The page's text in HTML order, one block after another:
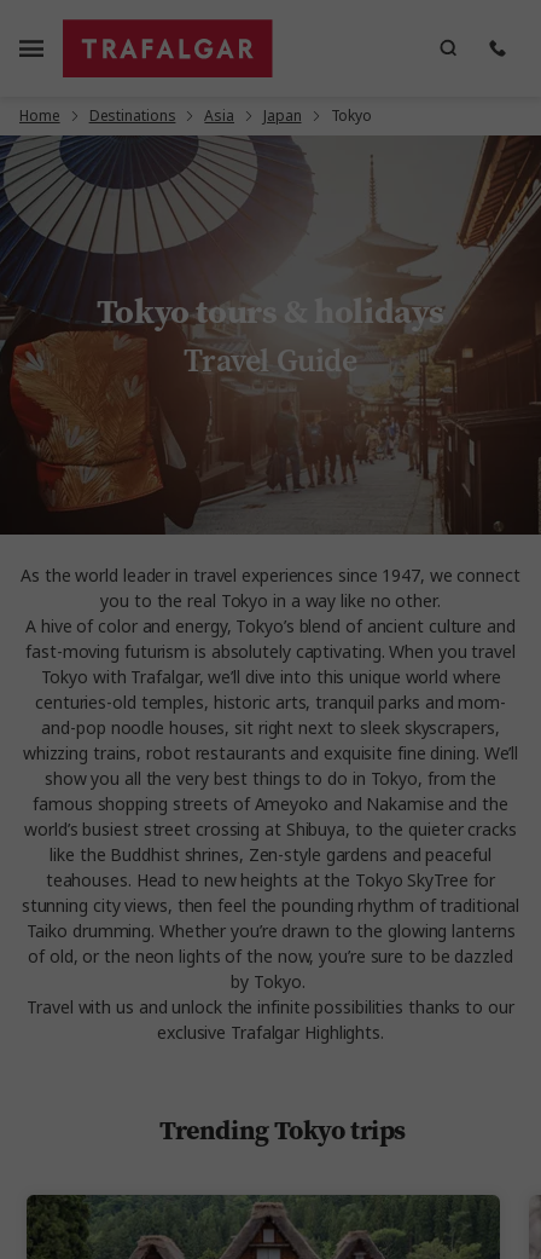
Home Destinations Asia Japan Tokyo
Tokyo tours & holidays
Travel Guide
As the world leader in travel experiences since 1947, we connect
you to the real Tokyo in a way like no other.
A hive of color and energy, Tokyo’s blend of ancient culture and
fast-moving futurism is absolutely captivating. When you travel
Tokyo with Trafalgar, we’ll dive into this unique world where
centuries-old temples, historic arts, tranquil parks and mom-
and-pop noodle houses, sit right next to sleek skyscrapers,
whizzing trains, robot restaurants and exquisite fine dining. We’ll
show you all the very best things to do in Tokyo, from the
famous shopping streets of Ameyoko and Nakamise and the
world’s busiest street crossing at Shibuya, to the quieter cracks
like the Buddhist shrines, Zen-style gardens and peaceful
teahouses. Head to new heights at the Tokyo SkyTree for
stunning city views, then feel the pounding rhythm of traditional
Taiko drumming. Whether you’re drawn to the glowing lanterns
of old, or the neon lights of the now, you’re sure to be dazzled
by Tokyo.
Travel with us and unlock the infinite possibilities thanks to our
exclusive Trafalgar Highlights.
Trending Tokyo trips